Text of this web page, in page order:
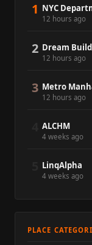
1 NYC
12 hours ago
2 Dream
12 hours ago
3 Metro
12 hours ago
ALCHM
4 weeks ago
LinqAlpha
4 weeks ago
PLACE